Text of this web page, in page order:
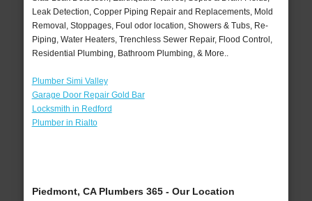
Leak Detection, Copper Piping Repair and Replacements, Mold
Removal, Stoppages, Foul odor location, Showers & Tubs, Re-
Piping, Water Heaters, Trenchless Sewer Repair, Flood Control,
Residential Plumbing, Bathroom Plumbing, & More..
Plumber Simi Valley
Garage Door Repair Gold Bar
Locksmith in Redford
Plumber in Rialto
Piedmont, CA Plumbers 365 - Our Location